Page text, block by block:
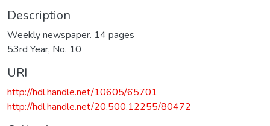
Description
Weekly newspaper. 14 pages
53rd Year, No. 10
URI
http://hdl.handle.net/10605/65701
http://hdl.handle.net/20.500.12255/80472